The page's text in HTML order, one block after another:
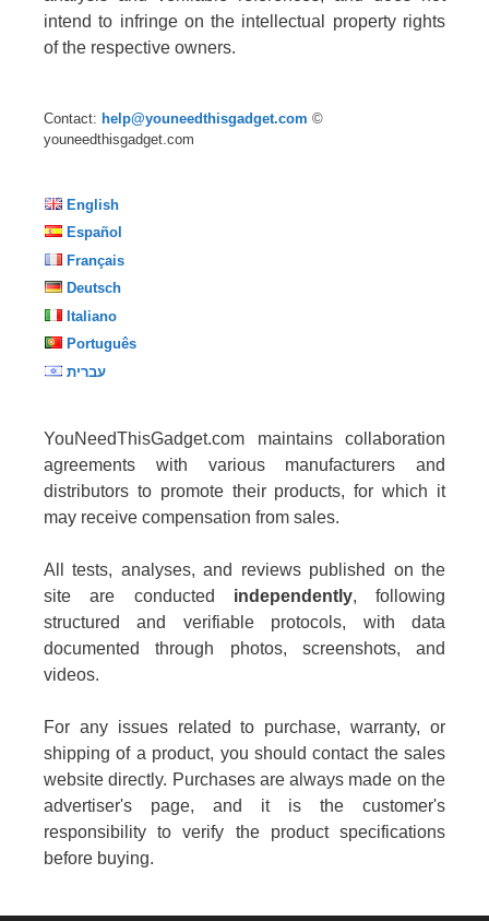
intend to infringe on the intellectual property rights
of the respective owners.
Contact: help@youneedthisgadget.com ©
youneedthisgadget.com
English
Español
Français
Deutsch
Italiano
Português
עברית
YouNeedThisGadget.com maintains collaboration
agreements with various manufacturers and
distributors to promote their products, for which it
may receive compensation from sales.
All tests, analyses, and reviews published on the
site are conducted independently, following
structured and verifiable protocols, with data
documented through photos, screenshots, and
videos.
For any issues related to purchase, warranty, or
shipping of a product, you should contact the sales
website directly. Purchases are always made on the
advertiser's page, and it is the customer's
responsibility to verify the product specifications
before buying.